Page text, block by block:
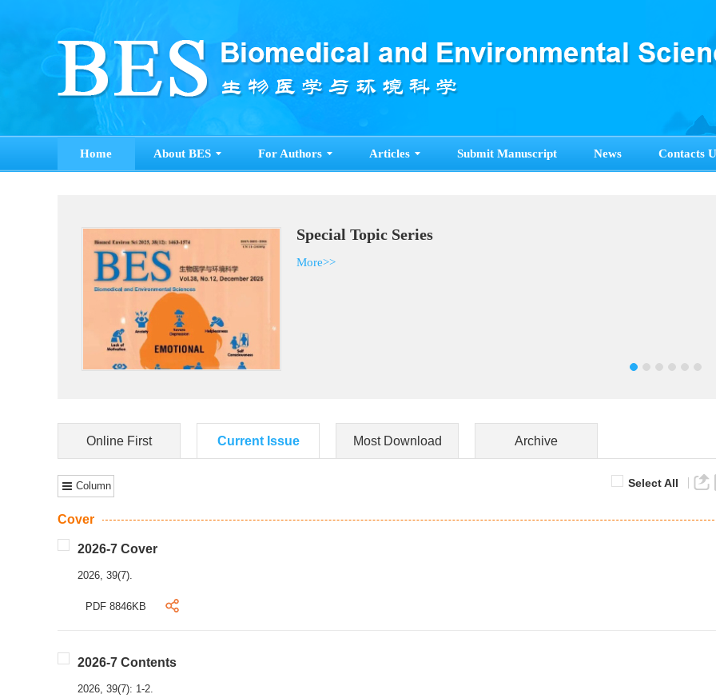
Home About BES For Authors Articles Submit Manuscript News Contacts
Special Topic Series
Online First Current Issue Most Download Archive
Column Select All
Cover
2026-7 Cover
2026, 39(7).
PDF 8846KB
2026-7 Contents
2026, 39(7): 1-2.